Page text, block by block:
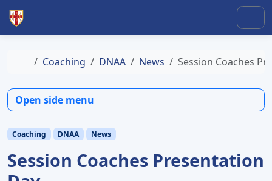
Skip to content
Skip to footer
Home
Coaching DNAA News Session Coaches
Coaching DNAA News
Session Coaches Presentation
Open side menu